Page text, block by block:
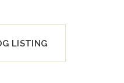
LISTING